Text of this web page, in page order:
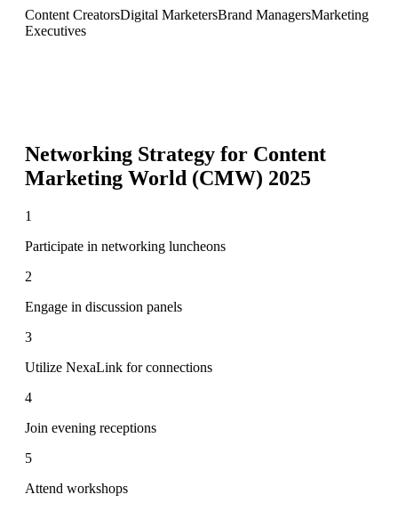
Content CreatorsDigital MarketersBrand ManagersMarketing
Executives
Networking Strategy for Content
Marketing World (CMW) 2025
1
Participate in networking luncheons
2
Engage in discussion panels
3
Utilize NexaLink for connections
4
Join evening receptions
5
Attend workshops